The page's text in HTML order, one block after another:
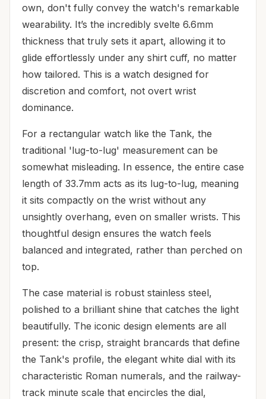
own, don't fully convey the watch's remarkable
wearability. It’s the incredibly svelte 6.6mm
thickness that truly sets it apart, allowing it to
glide effortlessly under any shirt cuff, no matter
how tailored. This is a watch designed for
discretion and comfort, not overt wrist
dominance.
For a rectangular watch like the Tank, the
traditional 'lug-to-lug' measurement can be
somewhat misleading. In essence, the entire case
length of 33.7mm acts as its lug-to-lug, meaning
it sits compactly on the wrist without any
unsightly overhang, even on smaller wrists. This
thoughtful design ensures the watch feels
balanced and integrated, rather than perched on
top.
The case material is robust stainless steel,
polished to a brilliant shine that catches the light
beautifully. The iconic design elements are all
present: the crisp, straight brancards that define
the Tank's profile, the elegant white dial with its
characteristic Roman numerals, and the railway-
track minute scale that encircles the dial,